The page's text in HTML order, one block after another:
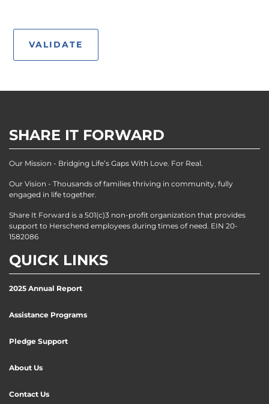
SHARE IT FORWARD
Our Mission - Bridging Life’s Gaps With Love. For Real.
Our Vision - Thousands of families thriving in community, fully
engaged in life together.
Share It Forward is a 501(c)3 non-profit organization that provides
support to Herschend employees during times of need. EIN 20-
1582086
QUICK LINKS
2025 Annual Report
Assistance Programs
Pledge Support
About Us
Contact Us